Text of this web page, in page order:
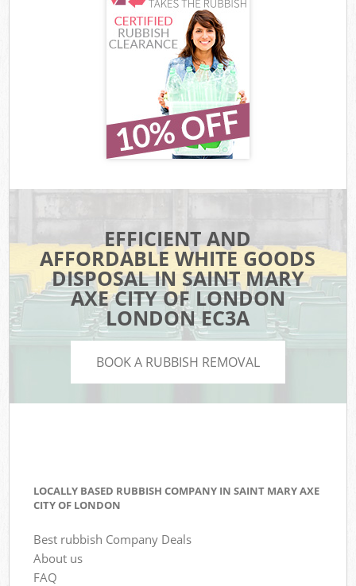
EFFICIENT AND
AFFORDABLE WHITE GOODS
DISPOSAL IN SAINT MARY
AXE CITY OF LONDON
LONDON EC3A
BOOK A RUBBISH REMOVAL
LOCALLY BASED RUBBISH COMPANY IN SAINT MARY AXE
CITY OF LONDON
Best rubbish Company Deals
About us
FAQ